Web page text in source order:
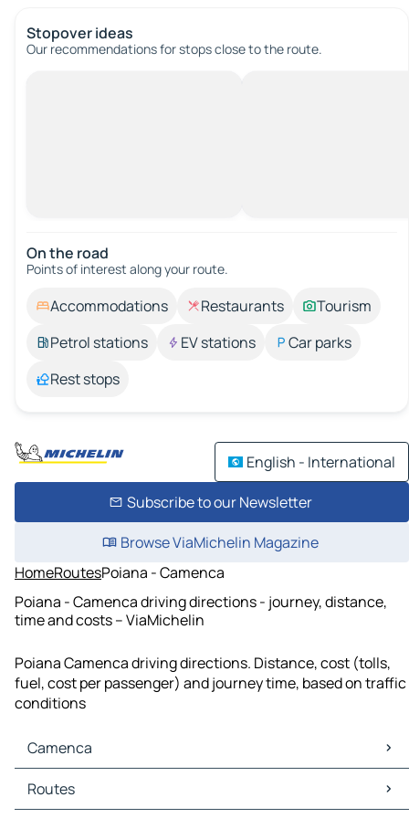
Stopover ideas
Our recommendations for stops close to the route.
On the road
Points of interest along your route.
Accommodations Restaurants
Tourism
Petrol stations
EV stations
Car parks
Rest stops
English - International
Subscribe to our Newsletter
Browse ViaMichelin Magazine
HomeRoutesPoiana - Camenca
Poiana - Camenca driving directions - journey, distance,
time and costs – ViaMichelin
Poiana Camenca driving directions. Distance, cost (tolls,
fuel, cost per passenger) and journey time, based on traffic
conditions
Camenca
Camenca Maps
Camenca Traffic
Routes